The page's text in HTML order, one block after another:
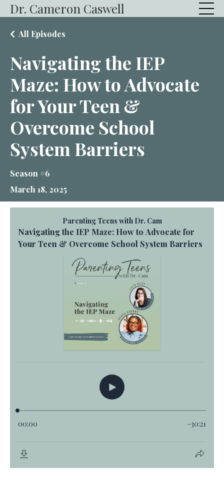
Dr. Cameron Caswell
Navigating the IEP
Maze: How to Advocate
for Your Teen &
Overcome School
System Barriers
All Episodes
Season #6
March 18, 2025